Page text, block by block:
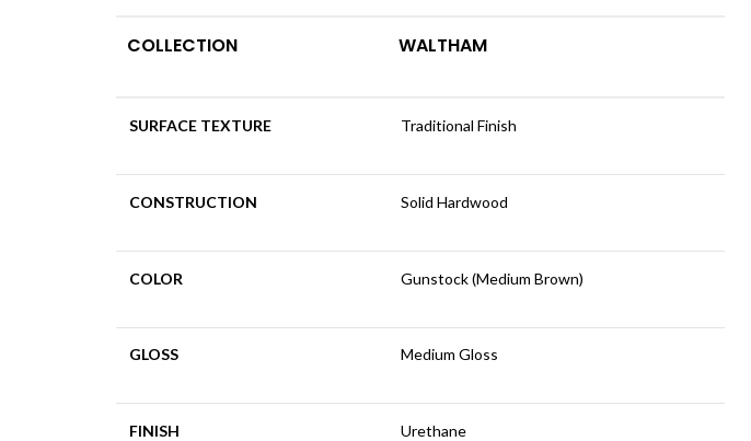
COLLECTION WALTHAM
SURFACE TEXTURE Traditional Finish
CONSTRUCTION Solid Hardwood
COLOR Gunstock (Medium Brown)
GLOSS Medium Gloss
FINISH Urethane